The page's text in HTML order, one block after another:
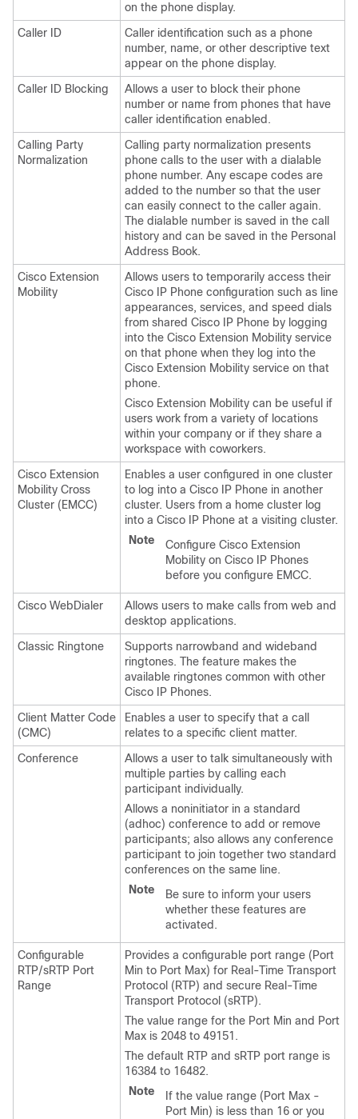
on the phone display.
Caller ID
Caller identification such as a phone
number, name, or other descriptive text
appear on the phone display.
Caller ID Blocking
Allows a user to block their phone
number or name from phones that have
caller identification enabled.
Calling Party
Normalization
Calling party normalization presents
phone calls to the user with a dialable
phone number. Any escape codes are
added to the number so that the user
can easily connect to the caller again.
The dialable number is saved in the call
history and can be saved in the Personal
Address Book.
Cisco Extension
Mobility
Allows users to temporarily access their
Cisco IP Phone configuration such as line
appearances, services, and speed dials
from shared Cisco IP Phone by logging
into the Cisco Extension Mobility service
on that phone when they log into the
Cisco Extension Mobility service on that
phone.
Cisco Extension Mobility can be useful if
users work from a variety of locations
within your company or if they share a
workspace with coworkers.
Cisco Extension
Mobility Cross
Cluster (EMCC)
Enables a user configured in one cluster
to log into a Cisco IP Phone in another
cluster. Users from a home cluster log
into a Cisco IP Phone at a visiting cluster.
Note
Configure Cisco Extension
Mobility on Cisco IP Phones
before you configure EMCC.
Cisco WebDialer
Allows users to make calls from web and
desktop applications.
Classic Ringtone
Supports narrowband and wideband
ringtones. The feature makes the
available ringtones common with other
Cisco IP Phones.
Client Matter Code
(CMC)
Enables a user to specify that a call
relates to a specific client matter.
Conference
Allows a user to talk simultaneously with
multiple parties by calling each
participant individually.
Allows a noninitiator in a standard
(adhoc) conference to add or remove
participants; also allows any conference
participant to join together two standard
conferences on the same line.
Note
Be sure to inform your users
whether these features are
activated.
Configurable
RTP/sRTP Port
Range
Provides a configurable port range (Port
Min to Port Max) for Real-Time Transport
Protocol (RTP) and secure Real-Time
Transport Protocol (sRTP).
The value range for the Port Min and Port
Max is 2048 to 49151.
The default RTP and sRTP port range is
16384 to 16482.
Note
If the value range (Port Max -
Port Min) is less than 16 or you